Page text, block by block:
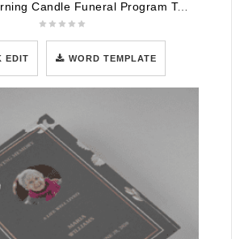
Realistic Burning Candle Funeral Program Template
EDIT WORD TEMPLATE